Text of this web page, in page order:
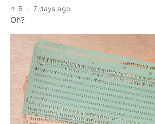
5 · 7 days ago
Oh?